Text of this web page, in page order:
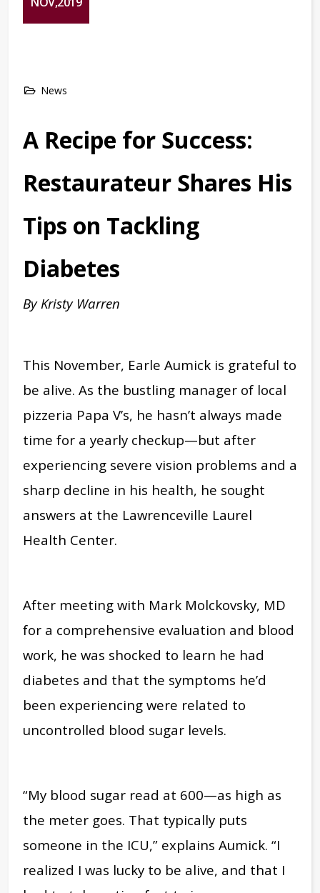
News
A Recipe for Success:
Restaurateur Shares His
Tips on Tackling
Diabetes
By Kristy Warren
This November, Earle Aumick is grateful to
be alive. As the bustling manager of local
pizzeria Papa V’s, he hasn’t always made
time for a yearly checkup—but after
experiencing severe vision problems and a
sharp decline in his health, he sought
answers at the Lawrenceville Laurel
Health Center.
After meeting with Mark Molckovsky, MD
for a comprehensive evaluation and blood
work, he was shocked to learn he had
diabetes and that the symptoms he’d
been experiencing were related to
uncontrolled blood sugar levels.
“My blood sugar read at 600—as high as
the meter goes. That typically puts
someone in the ICU,” explains Aumick. “I
realized I was lucky to be alive, and that I